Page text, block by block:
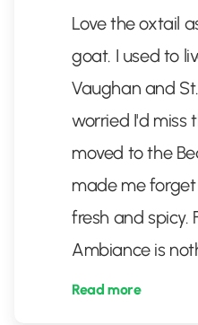
Love the oxtail
goat. I used to
Vaughan and
worried I'd miss
moved to the
made me
fresh and spicy.
Ambiance is
Read more